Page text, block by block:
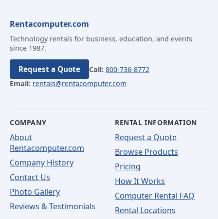
Rentacomputer.com
Technology rentals for business, education, and events
since 1987.
Request a Quote Call: 800-736-8772
Email: rentals@rentacomputer.com
COMPANY
About
Rentacomputer.com
Company History
Contact Us
Photo Gallery
Reviews & Testimonials
RENTAL INFORMATION
Request a Quote
Browse Products
Pricing
How It Works
Computer Rental FAQ
Rental Locations